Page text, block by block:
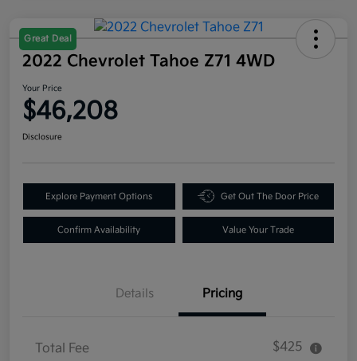
Great Deal
2022 Chevrolet Tahoe Z71 4WD
Your Price
$46,208
Disclosure
Explore Payment Options Get Out The Door Price
Confirm Availability Value Your Trade
Details Pricing
Total Fee $425